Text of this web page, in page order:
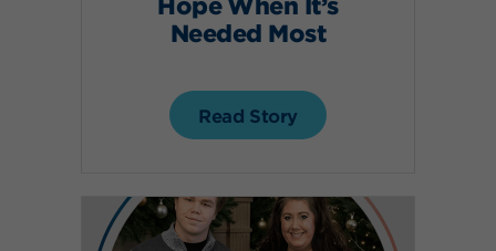
Needed Most
Read Story